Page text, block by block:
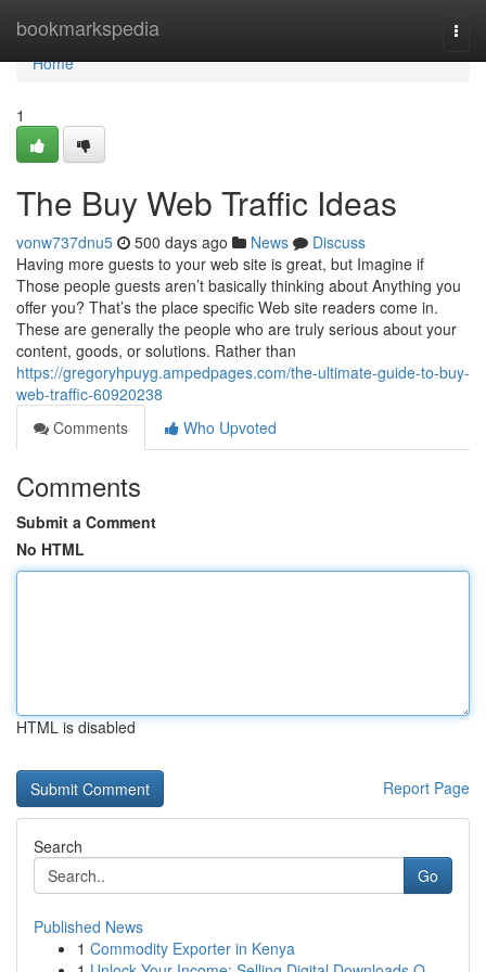
bookmarkspedia
Home
Home
1
The Buy Web Traffic Ideas
vonw737dnu5 500 days ago News
Discuss
Having more guests to your web site is great, but Imagine if
Those people guests aren’t basically thinking about Anything you
offer you? That’s the place specific Web site readers come in.
These are generally the people who are truly serious about your
content, goods, or solutions. Rather than
https://gregoryhpuyg.ampedpages.com/the-ultimate-guide-to-buy-
web-traffic-60920238
Comments
Who Upvoted
Comments
Submit a Comment
No HTML
HTML is disabled
Report Page
Search
Go
Published News
1 Commodity Exporter in Kenya